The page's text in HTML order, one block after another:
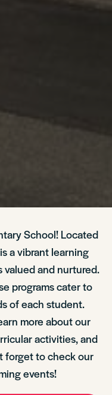
School! Located
a vibrant learning
and nurtured.
programs cater to
of each student.
more about our
activities, and
forget to check our
events!